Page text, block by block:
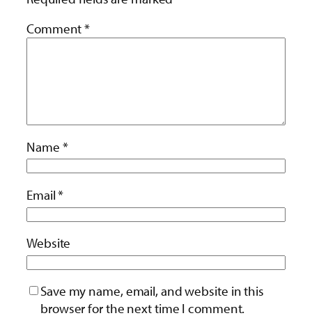
Comment*
Name *
Email*
Website
Save my name, email, and website in this
browser for the next time I comment.